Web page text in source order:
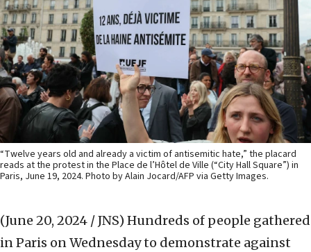
“Twelve years old and already a victim of antisemitic hate,” the placard
reads at the protest in the Place de l’Hôtel de Ville (“City Hall Square”) in
Paris, June 19, 2024. Photo by Alain Jocard/AFP via Getty Images.
(June 20, 2024 / JNS) Hundreds of people gathered
in Paris on Wednesday to demonstrate against